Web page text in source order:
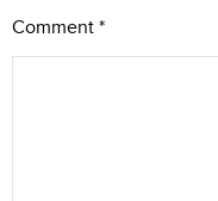
Comment *